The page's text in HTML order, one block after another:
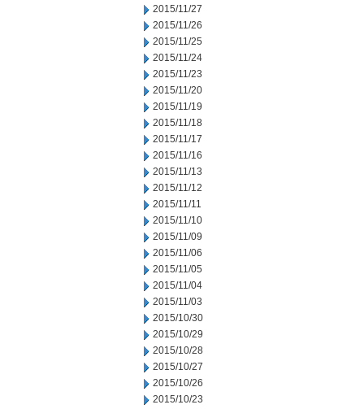
2015/11/27
2015/11/26
2015/11/25
2015/11/24
2015/11/23
2015/11/20
2015/11/19
2015/11/18
2015/11/17
2015/11/16
2015/11/13
2015/11/12
2015/11/11
2015/11/10
2015/11/09
2015/11/06
2015/11/05
2015/11/04
2015/11/03
2015/10/30
2015/10/29
2015/10/28
2015/10/27
2015/10/26
2015/10/23